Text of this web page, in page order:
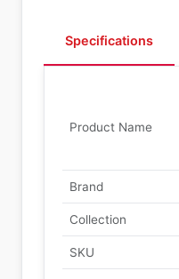
Specifications
Product Name
Brand
Collection
SKU